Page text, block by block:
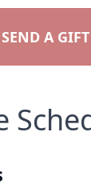
SEND A GIFT